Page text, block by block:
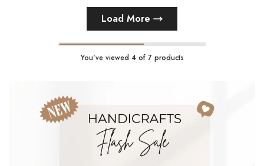
Load More
You've viewed 4of 7 products